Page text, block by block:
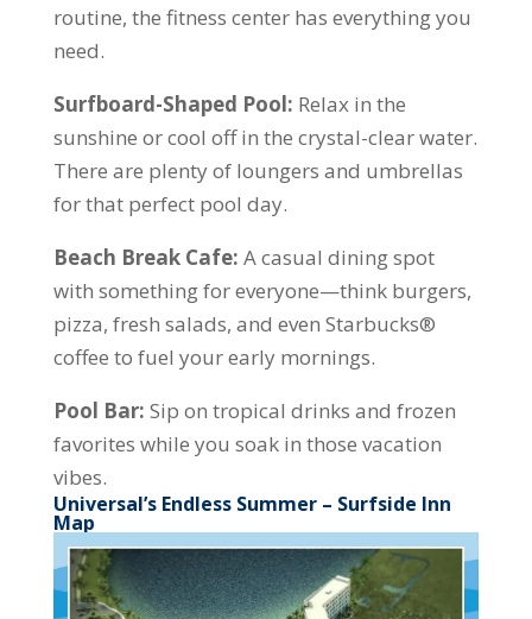
routine, the fitness center has everything you
need.
Surfboard-Shaped Pool: Relax in the
sunshine or cool off in the crystal-clear water.
There are plenty of loungers and umbrellas
for that perfect pool day.
Beach Break Cafe: A casual dining spot
with something for everyone—think burgers,
pizza, fresh salads, and even Starbucks®
coffee to fuel your early mornings.
Pool Bar: Sip on tropical drinks and frozen
favorites while you soak in those vacation
vibes.
Universal’s Endless Summer – Surfside Inn
Map